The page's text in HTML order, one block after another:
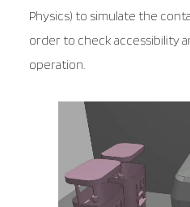
Physics) to simulate the
order to check accessibility
operation.